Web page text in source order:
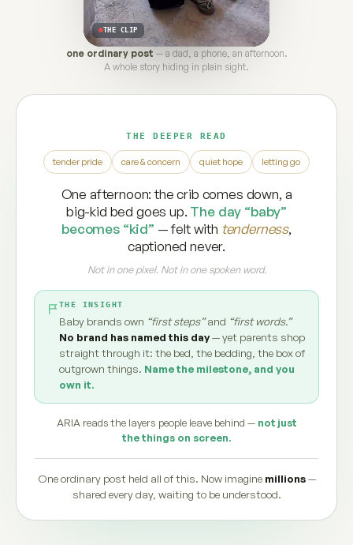
THE CLIP
one ordinary post — a dad, a phone, an afternoon.
A whole story hiding in plain sight.
THE DEEPER READ
tender pride care & concern quiet hope letting go
One afternoon: the crib comes down, a
big-kid bed goes up. The day “baby”
becomes “kid” — felt with tenderness,
captioned never.
Not in one pixel. Not in one spoken word.
THE INSIGHT
Baby brands own “first steps”and “first words.”
No brand has named this day— yet parents shop
straight through it: the bed, the bedding, the box of
outgrown things. Name the milestone, and you
own it.
ARIA reads the layers people leave behind — not just
the things on screen.
One ordinary post held all of this. Now imagine millions—
shared every day, waiting to be understood.